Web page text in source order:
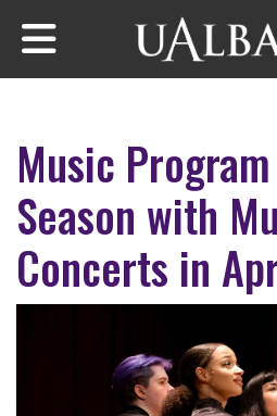
Skip to main content
Music
Season with
Concerts in